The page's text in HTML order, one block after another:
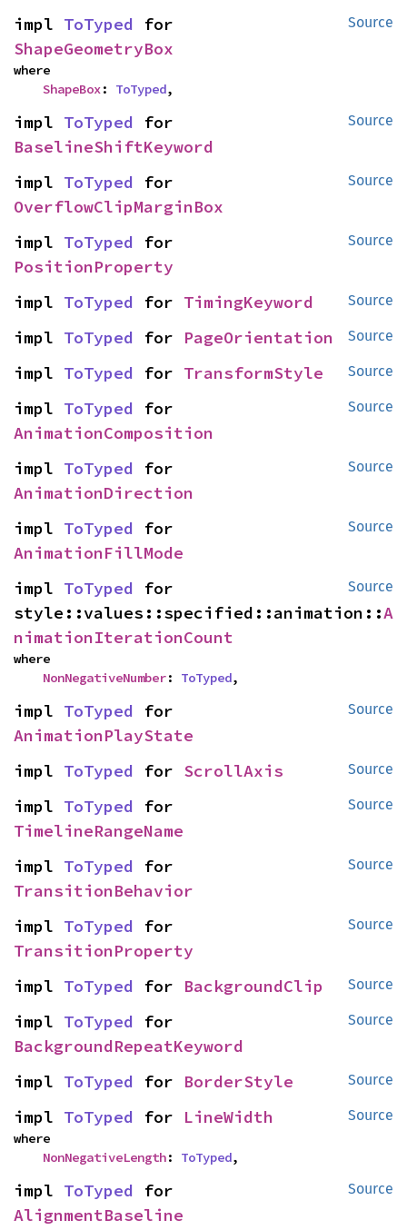
Source
impl ToTyped
ShapeGeometryBox
where
ShapeBox: ToTyped,
Source
impl ToTyped
BaselineShiftKeyword
Source
impl ToTyped
OverflowClipMarginBox
Source
impl ToTyped
PositionProperty
Source
impl ToTyped for TimingKeyword
Source
impl ToTyped for PageOrientation
Source
impl ToTyped for TransformStyle
Source
impl ToTyped
AnimationComposition
Source
impl ToTyped
AnimationDirection
Source
impl ToTyped
AnimationFillMode
Source
impl ToTyped for
style::values::specified::animation::A
nimationIterationCount
where
NonNegativeNumber: ToTyped,
Source
impl ToTyped
AnimationPlayState
Source
impl ToTyped for ScrollAxis
Source
impl ToTyped
TimelineRangeName
Source
impl ToTyped
TransitionBehavior
Source
impl ToTyped
TransitionProperty
Source
impl ToTyped for BackgroundClip
Source
impl ToTyped
BackgroundRepeatKeyword
Source
impl ToTyped for BorderStyle
Source
impl ToTyped for LineWidth
where
NonNegativeLength: ToTyped,
Source
impl ToTyped
AlignmentBaseline